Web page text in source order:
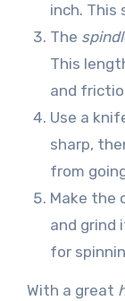
inch. This
The
This
and
Use a
sharp,
from
Make the
and grind
for
With a great